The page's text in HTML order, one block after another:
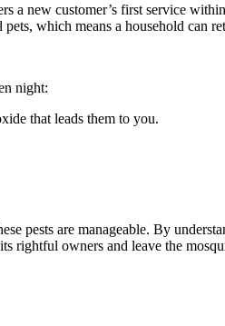
a new customer’s first service
which means a household can
night:
that leads them to you.
pests are manageable. By
owners and leave the